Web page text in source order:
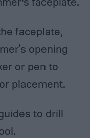
faceplate,
opening
or pen to
placement.
to drill